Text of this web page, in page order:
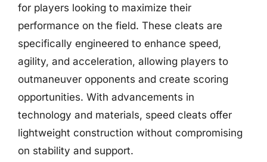
for players looking to maximize their
performance on the field. These cleats are
specifically engineered to enhance speed,
agility, and acceleration, allowing players to
outmaneuver opponents and create scoring
opportunities. With advancements in
technology and materials, speed cleats offer
lightweight construction without compromising
on stability and support.